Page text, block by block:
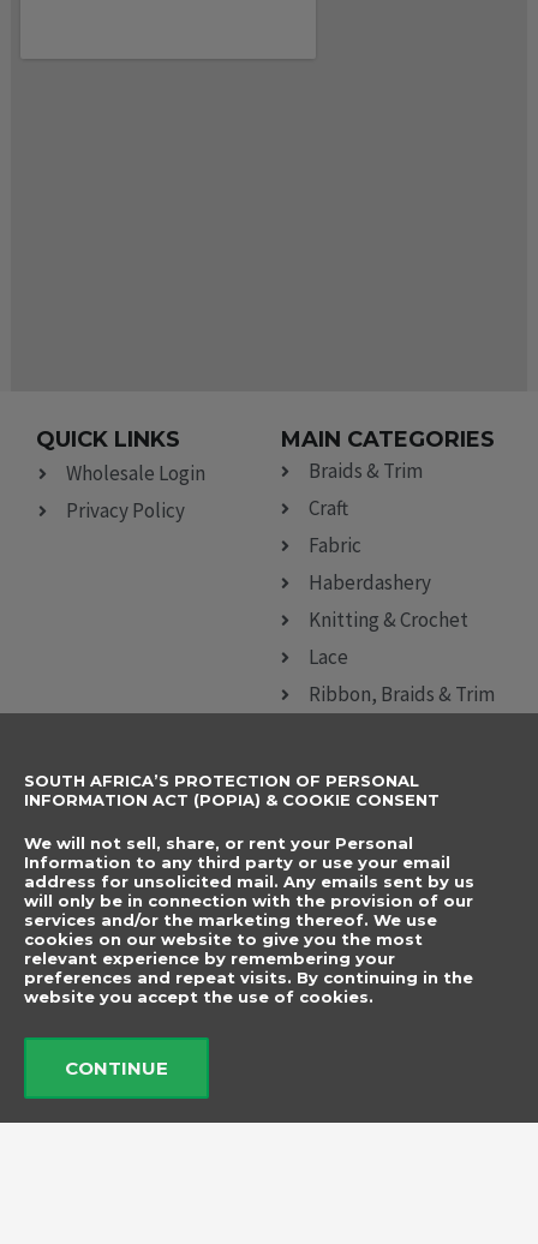
QUICK LINKS
Wholesale Login
Privacy Policy
MAIN CATEGORIES
Braids & Trim
Craft
Fabric
Haberdashery
Knitting & Crochet
Lace
Ribbon, Braids & Trim
CONTACT DETAILS
info@elegancenovelties.co.za
12 Van Tonder Street,
Sunderland Ridge,
Centurion, 0157
FOLLOW US
a
b
o
n
s
a
g
SUBSCRIBE TO
OUR NEWSLETTER
Name
Email
I have read and agree
SOUTH AFRICA’S PROTECTION OF PERSONAL
INFORMATION ACT (POPIA) & COOKIE CONSENT
We will not sell, share, or rent your Personal
Information to any third party or use your email
address for unsolicited mail. Any emails sent by us
will only be in connection with the provision of our
services and/or the marketing thereof. We use
cookies on our website to give you the most
relevant experience by remembering your
preferences and repeat visits. By continuing in the
website you accept the use of cookies.
CONTINUE